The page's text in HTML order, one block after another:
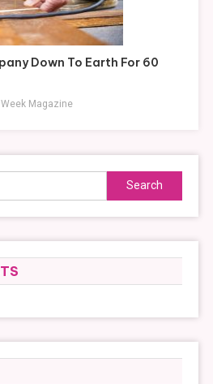
Down To Earth For 60
Magazine
Search
for: